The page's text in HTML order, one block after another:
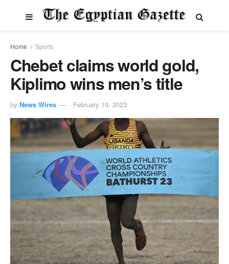
Home Sports
Chebet claims world gold,
Kiplimo wins men’s title
by News Wires February 19, 2023